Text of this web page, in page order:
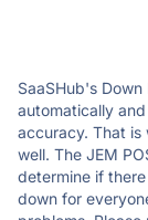
SaaSHub's
automatically
accuracy. That is
well. The JEM
determine if
down for